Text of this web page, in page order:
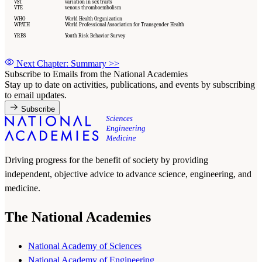
VST
variation in sex traits
VTE
venous thromboembolism
WHO
World Health Organization
WPATH
World Professional Association for Transgender Health
YRBS
Youth Risk Behavior Survey
Next Chapter: Summary >>
Subscribe to Emails from the National Academies
Stay up to date on activities, publications, and events by subscribing
to email updates.
Subscribe
Driving progress for the benefit of society by providing
independent, objective advice to advance science, engineering, and
medicine.
The National Academies
National Academy of Sciences
National Academy of Engineering